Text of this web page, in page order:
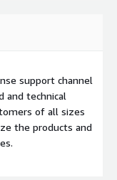
support channel
and technical
of all sizes
the products and